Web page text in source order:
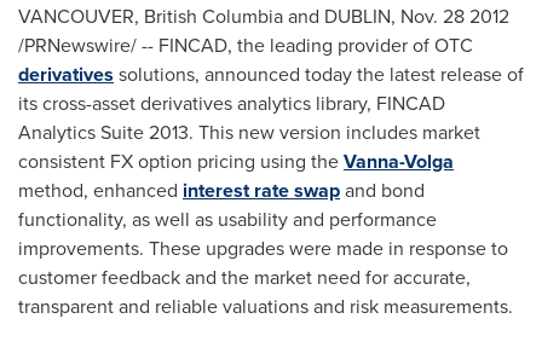
VANCOUVER, British Columbia and DUBLIN, Nov. 282012
/PRNewswire/ -- FINCAD, the leading provider of OTC
derivatives solutions, announced today the latest release of
its cross-asset derivatives analytics library, FINCAD
Analytics Suite 2013. This new version includes market
consistent FX option pricing using theVanna-Volga
method, enhanced interest rate swapand bond
functionality, as well as usability and performance
improvements. These upgrades were made in response to
customer feedback and the market need for accurate,
transparent and reliable valuations and risk measurements.